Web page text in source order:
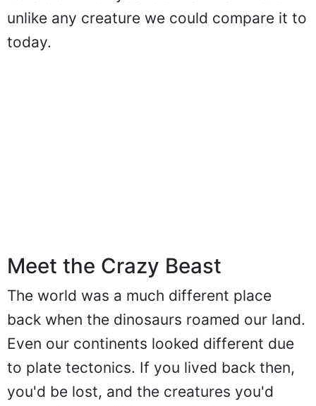
unlike any creature we could compare it to
today.
Meet the Crazy Beast
The world was a much different place
back when the dinosaurs roamed our land.
Even our continents looked different due
to plate tectonics. If you lived back then,
you'd be lost, and the creatures you'd